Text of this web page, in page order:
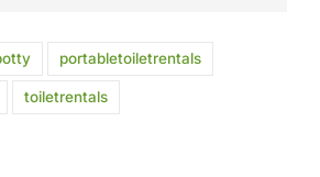
portabletoiletrentals
toiletrentals